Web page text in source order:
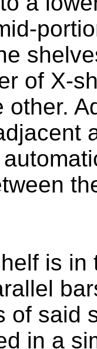
of X-
other.
is in
of said
in a